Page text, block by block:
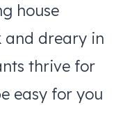
house
and dreary in
thrive for
easy for you